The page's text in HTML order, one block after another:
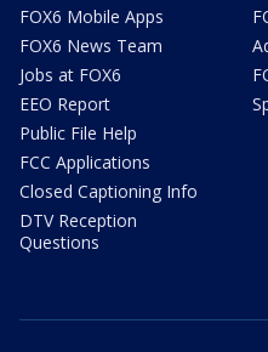
FOX6 Mobile Apps
FOX6 News Team
Jobs at FOX6
EEO Report
Public File Help
FCC Applications
Closed Captioning Info
DTV Reception
Questions